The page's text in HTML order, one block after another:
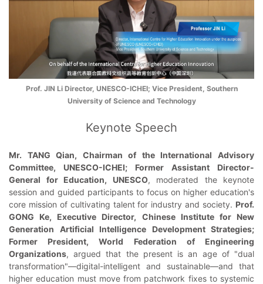
Prof. JIN Li Director, UNESCO-ICHEI; Vice President, Southern
University of Science and Technology
Keynote Speech
Mr. TANG Qian, Chairman of the International Advisory
Committee, UNESCO-ICHEI; Former Assistant Director-
General for Education, UNESCO, moderated the keynote
session and guided participants to focus on higher education's
core mission of cultivating talent for industry and society. Prof.
GONG Ke, Executive Director, Chinese Institute for New
Generation Artificial Intelligence Development Strategies;
Former President, World Federation of Engineering
Organizations, argued that the present is an age of "dual
transformation"—digital-intelligent and sustainable—and that
higher education must move from patchwork fixes to systemic